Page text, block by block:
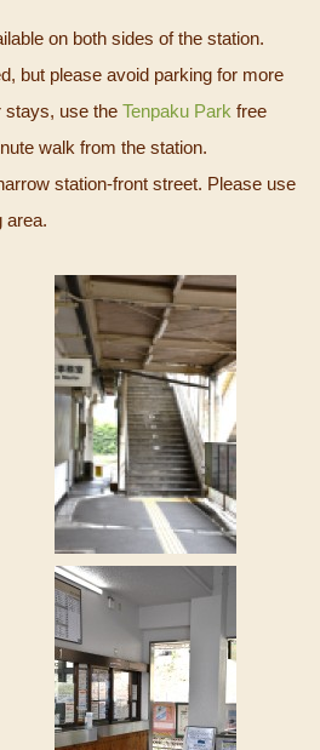
on both sides of the station.
but please avoid parking for more
stays, use the Tenpaku Park free
walk from the station.
station-front street. Please use
area.